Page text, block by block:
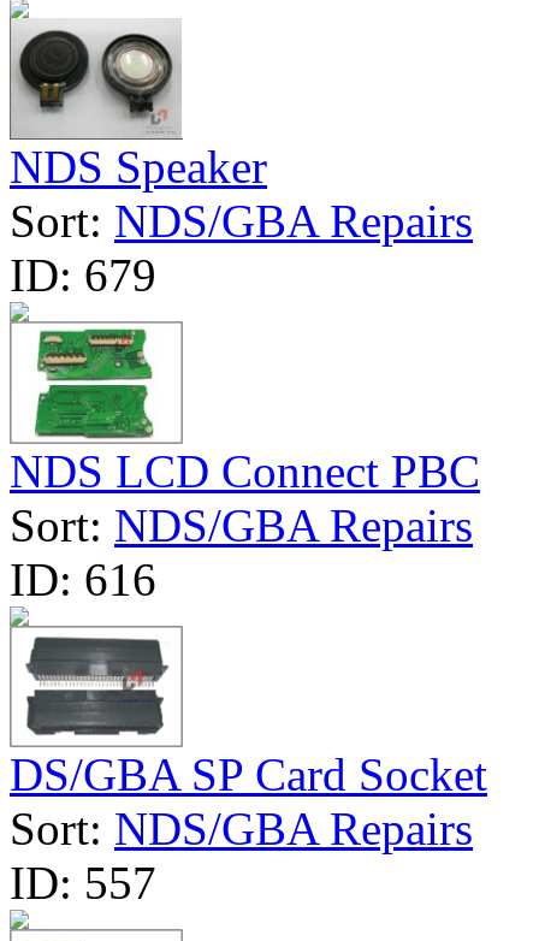
NDS Speaker
Sort: NDS/GBA Repairs
ID: 679
NDS LCD Connect PBC
Sort: NDS/GBA Repairs
ID: 616
DS/GBA SP Card Socket
Sort: NDS/GBA Repairs
ID: 557